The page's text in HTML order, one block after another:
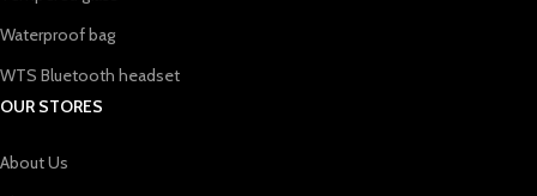
Waterproof bag
WTS Bluetooth headset
OUR STORES
About Us